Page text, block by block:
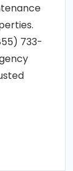
733-